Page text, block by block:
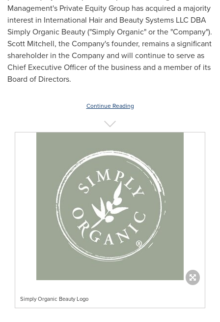
Management's Private Equity Group has acquired a majority
interest in International Hair and Beauty Systems LLC DBA
Simply Organic Beauty ("Simply Organic" or the "Company").
Scott Mitchell, the Company's founder, remains a significant
shareholder in the Company and will continue to serve as
Chief Executive Officer of the business and a member of its
Board of Directors.
Continue Reading
Simply Organic Beauty Logo